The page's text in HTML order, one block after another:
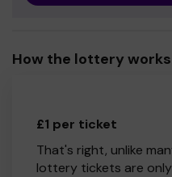
How the lottery works
£1 per ticket
That's right, unlike
lottery tickets are only